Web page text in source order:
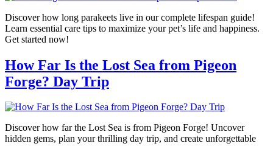
Discover how long parakeets live in our complete lifespan guide!
Learn essential care tips to maximize your pet’s life and happiness.
Get started now!
How Far Is the Lost Sea from Pigeon
Forge? Day Trip
Discover how far the Lost Sea is from Pigeon Forge! Uncover
hidden gems, plan your thrilling day trip, and create unforgettable